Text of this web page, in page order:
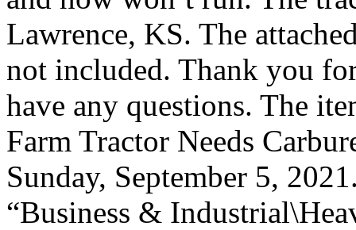
Lawrence, KS. The
not included. Thank you
have any questions. The
Farm Tractor Needs
Sunday, September 5,
“Business &